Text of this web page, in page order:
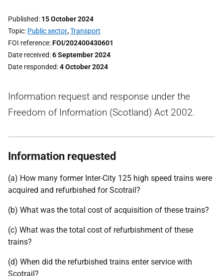
Published 15 October 2024
Topic Public sector,Transport
FOI reference FOI/202400430601
Date received 6 September 2024
Date responded 4 October 2024
Information request and response under the
Freedom of Information (Scotland) Act 2002.
Information requested
(a) How many former Inter-City 125 high speed trains were
acquired and refurbished for Scotrail?
(b) What was the total cost of acquisition of these trains?
(c) What was the total cost of refurbishment of these
trains?
(d) When did the refurbished trains enter service with
Scotrail?